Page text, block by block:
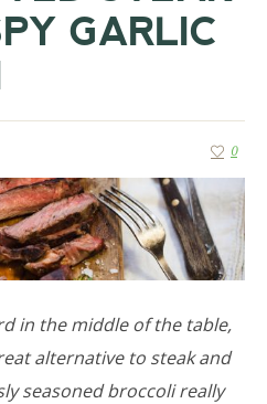
GARLIC
0
in the middle of the table,
alternative to steak and
seasoned broccoli really